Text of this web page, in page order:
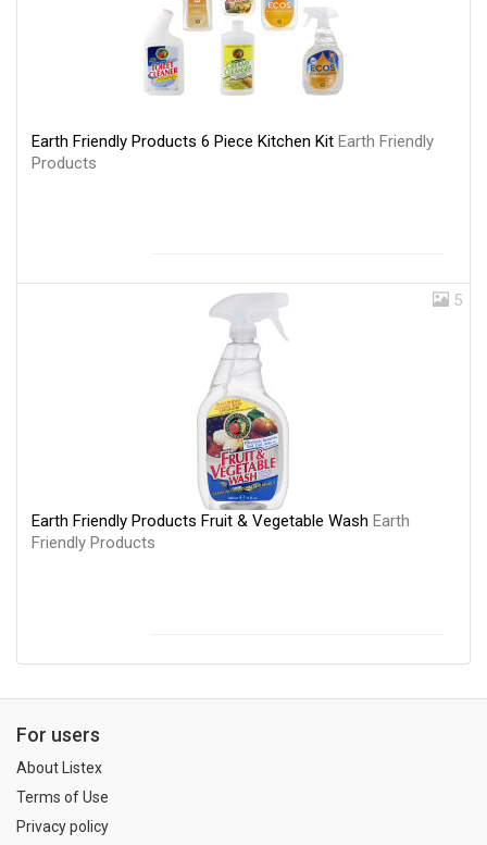
Earth Friendly Products 6 Piece Kitchen Kit Earth Friendly
Products
5
Earth Friendly Products Fruit & Vegetable Wash Earth
Friendly Products
For users
About Listex
Terms of Use
Privacy policy